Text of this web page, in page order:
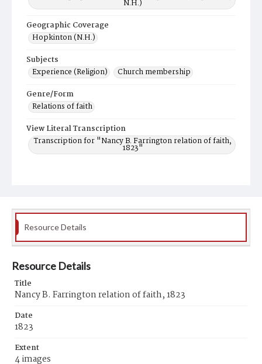
N.H.)
Geographic Coverage
Hopkinton (N.H.)
Subjects
Experience (Religion)
Church membership
Genre/Form
Relations of faith
View Literal Transcription
Transcription for "Nancy B. Farrington relation of faith,
1823"
Resource Details
Resource Details
Title
Nancy B. Farrington relation of faith, 1823
Date
1823
Extent
4 images